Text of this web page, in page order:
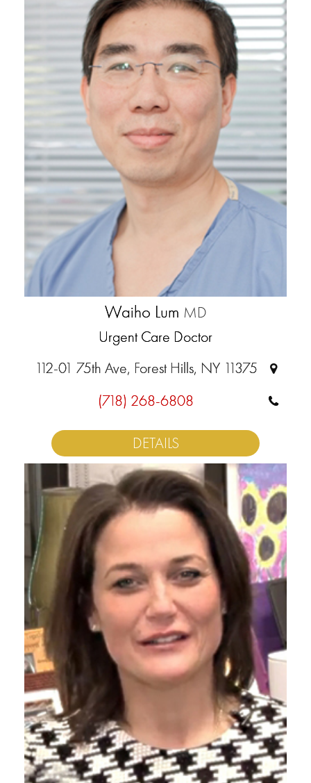
Waiho Lum MD
Urgent Care Doctor
112-01 75th Ave, Forest Hills, NY 11375
(718) 268-6808
DETAILS